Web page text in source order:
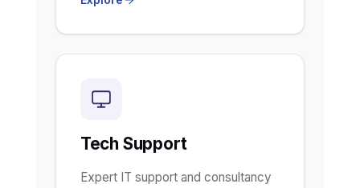
Tech Support
Expert IT support and consultancy